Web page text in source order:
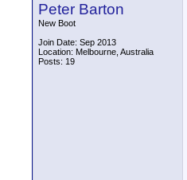
Peter Barton
New Boot
Join Date: Sep 2013
Location: Melbourne, Australia
Posts: 19